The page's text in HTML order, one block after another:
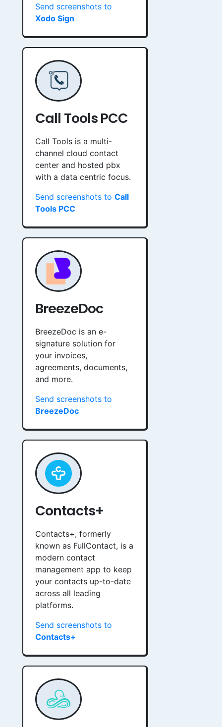
Send screenshots to
Xodo Sign
Call Tools PCC
Call Tools is a multi-
channel cloud contact
center and hosted pbx
with a data centric focus.
Send screenshots to Call
Tools PCC
BreezeDoc
BreezeDoc is an e-
signature solution for
your invoices,
agreements, documents,
and more.
Send screenshots to
BreezeDoc
Contacts+
Contacts+, formerly
known as FullContact, is a
modern contact
management app to keep
your contacts up-to-date
across all leading
platforms.
Send screenshots to
Contacts+